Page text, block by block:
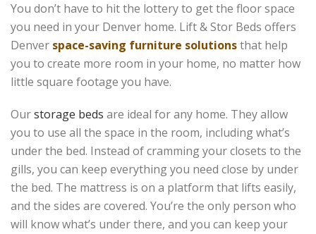
You don’t have to hit the lottery to get the floor space
you need in your Denver home. Lift & Stor Beds offers
Denver space-saving furniture solutionsthat help
you to create more room in your home, no matter how
little square footage you have.
Ourstorage beds are ideal for any home. They allow
you to use all the space in the room, including what’s
under the bed. Instead of cramming your closets to the
gills, you can keep everything you need close by under
the bed. The mattress is on a platform that lifts easily,
and the sides are covered. You’re the only person who
will know what’s under there, and you can keep your